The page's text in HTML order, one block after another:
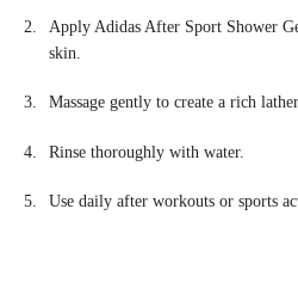
Apply Adidas After Sport Shower
skin.
Massage gently to create a rich
Rinse thoroughly with water.
Use daily after workouts or sports